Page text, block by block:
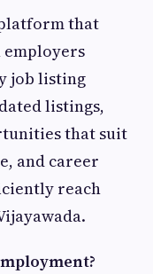
that
employers
job listing
listings,
that suit
and career
reach